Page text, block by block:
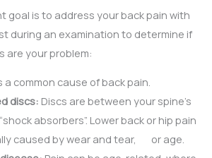
goal is to address your back pain with
during an examination to determine if
are your problem:
a common cause of back pain.
discs: Discs are between your spine’s
absorbers”. Lower back or hip pain
caused by wear and tear, or age.